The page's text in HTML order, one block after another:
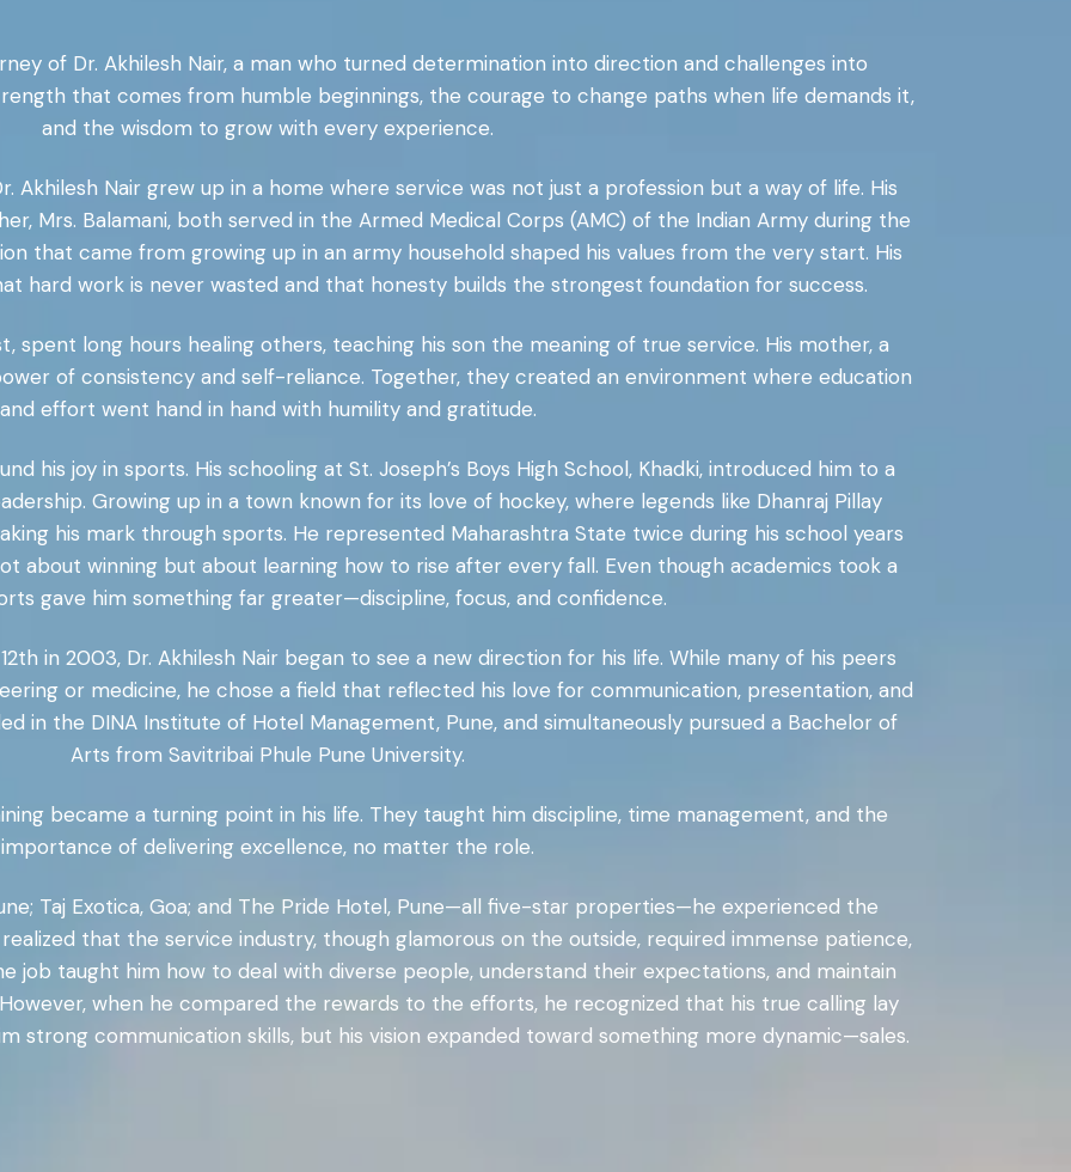
of Dr. Akhilesh Nair, a man who turned determination into direction and challenges into
that comes from humble beginnings, the courage to change paths when life demands it,
and the wisdom to grow with every experience.
Akhilesh Nair grew up in a home where service was not just a profession but a way of life. His
Mrs. Balamani, both served in the Armed Medical Corps (AMC) of the Indian Army during the
that came from growing up in an army household shaped his values from the very start. His
hard work is never wasted and that honesty builds the strongest foundation for success.
spent long hours healing others, teaching his son the meaning of true service. His mother, a
of consistency and self-reliance. Together, they created an environment where education
and effort went hand in hand with humility and gratitude.
his joy in sports. His schooling at St. Joseph’s Boys High School, Khadki, introduced him to a
Growing up in a town known for its love of hockey, where legends like Dhanraj Pillay
his mark through sports. He represented Maharashtra State twice during his school years
about winning but about learning how to rise after every fall. Even though academics took a
gave him something far greater—discipline, focus, and confidence.
in 2003, Dr. Akhilesh Nair began to see a new direction for his life. While many of his peers
or medicine, he chose a field that reflected his love for communication, presentation, and
in the DINA Institute of Hotel Management, Pune, and simultaneously pursued a Bachelor of
Arts from Savitribai Phule Pune University.
became a turning point in his life. They taught him discipline, time management, and the
importance of delivering excellence, no matter the role.
Taj Exotica, Goa; and The Pride Hotel, Pune—all five-star properties—he experienced the
that the service industry, though glamorous on the outside, required immense patience,
job taught him how to deal with diverse people, understand their expectations, and maintain
when he compared the rewards to the efforts, he recognized that his true calling lay
strong communication skills, but his vision expanded toward something more dynamic—sales.